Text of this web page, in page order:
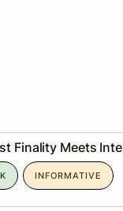
Finality Meets
INFORMATIVE